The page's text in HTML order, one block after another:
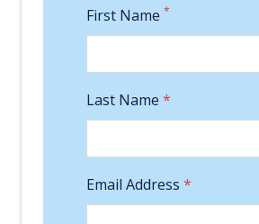
First Name *
Last Name *
Email Address *